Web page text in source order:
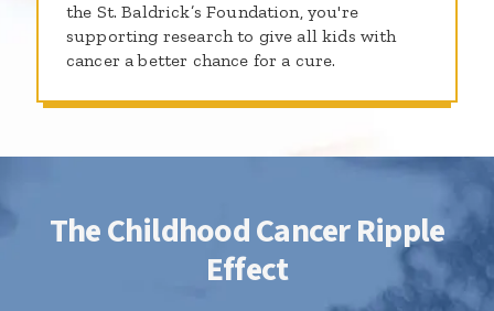
the St. Baldrick’s Foundation, you're
supporting research to give all kids with
cancer a better chance for a cure.
The Childhood Cancer Ripple
Effect